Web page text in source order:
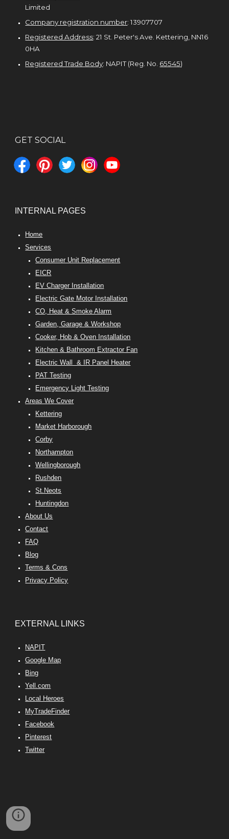
Limited
Company registration number:13907707
Registered Address: 21 St. Peter's Ave. Kettering, NN16
0HA
Registered Trade Body: NAPIT (Reg. No. 65545)
GET SOCIAL
INTERNAL PAGES
Home
Services
Consumer Unit Replacement
EICR
EV Charger Installation
Electric Gate Motor Installation
CO, Heat & Smoke Alarm
Garden, Garage & Workshop
Cooker, Hob & Oven Installation
Kitchen & Bathroom Extractor Fan
Electric Wall & IR Panel Heater
PAT Testing
Emergency Light Testing
Areas We Cover
Kettering
Market Harborough
Corby
Northampton
Wellingborough
Rushden
St.Neots
Huntingdon
About Us
Contact
FAQ
Blog
Terms & Cons
Privacy Policy
EXTERNAL LINKS
NAPIT
Google Map
Bing
Yell.com
Local Heroes
MyTradeFinder
Facebook
Pinterest
Twitter